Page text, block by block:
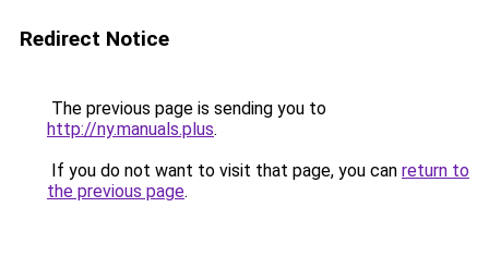
Redirect Notice
The previous page is sending you to
http://ny.manuals.plus.
If you do not want to visit that page, you can return to
the previous page.